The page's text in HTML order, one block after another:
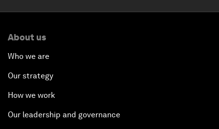
About us
Who we are
Our strategy
How we work
Our leadership and governance